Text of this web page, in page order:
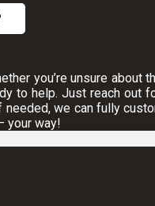
you’re unsure
to help. Just reach out
we can fully
your way!